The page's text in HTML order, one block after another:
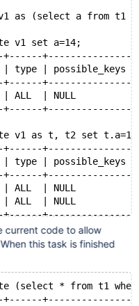
as (select a from t1
v1 set a=14;
+---------------
type |
+---------------
| NULL          |
+---------------
v1 as t, t2 set
+---------------
type |
+---------------
| NULL          |
| NULL          |
+---------------
current code to allow
this task is finished
(select * from t1
+---------------